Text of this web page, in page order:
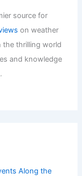
source for
on weather
the thrilling world
and knowledge
Along the